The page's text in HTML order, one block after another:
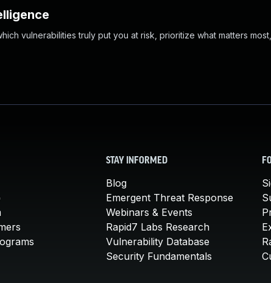
vulnerabilities truly put you at risk, prioritize what matters
STAY INFORMED
Blog
Emergent Threat Response
Webinars & Events
Rapid7 Labs Research
Vulnerability Database
Security Fundamentals